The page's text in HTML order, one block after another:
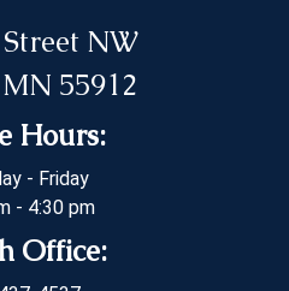
NW
55912
Hours:
- Friday
- 4:30 pm
Office: